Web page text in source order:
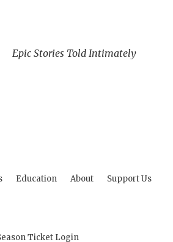
Epic Stories Told Intimately
Education About Support Us
Ticket Login